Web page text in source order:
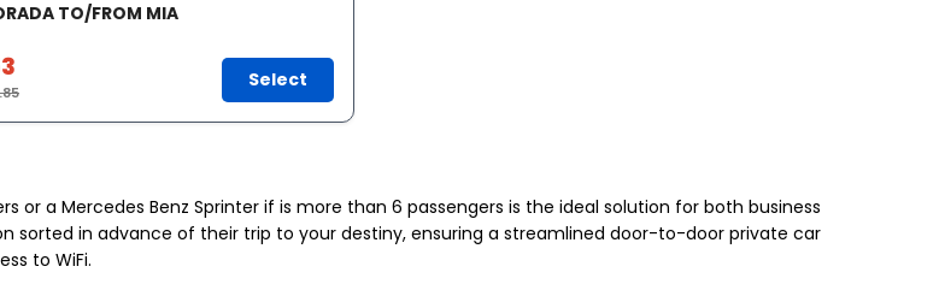
TO/FROM MIA
Select
or a Mercedes Benz Sprinter if is more than 6 passengers is the ideal solution for both business
sorted in advance of their trip to your destiny, ensuring a streamlined door-to-door private car
to WiFi.